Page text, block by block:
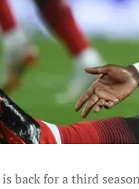
back for a third